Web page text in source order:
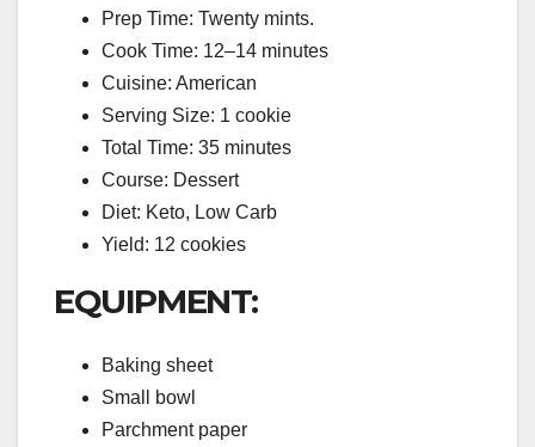
Prep Time: Twenty mints.
Cook Time: 12–14 minutes
Cuisine: American
Serving Size: 1 cookie
Total Time: 35 minutes
Course: Dessert
Diet: Keto, Low Carb
Yield: 12 cookies
EQUIPMENT:
Baking sheet
Small bowl
Parchment paper